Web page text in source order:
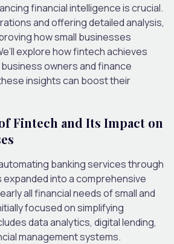
financial intelligence is crucial.
and offering detailed analysis,
how small businesses
explore how fintech achieves
owners and finance
insights can boost their
Fintech and Its Impact on
banking services through
into a comprehensive
all financial needs of small and
focused on simplifying
data analytics, digital lending,
management systems.